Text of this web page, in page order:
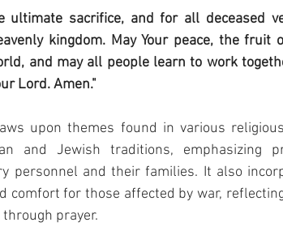
ultimate sacrifice, and for all deceased
kingdom. May Your peace, the fruit
and may all people learn to work
Lord. Amen."
upon themes found in various
and Jewish traditions, emphasizing
personnel and their families. It also
comfort for those affected by war,
prayer.